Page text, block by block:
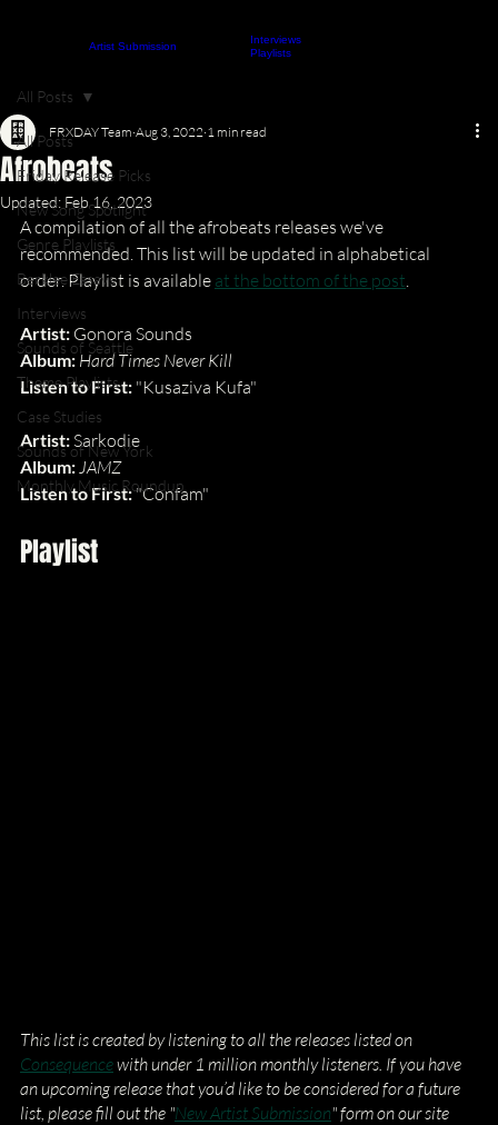
Artist Submission
Interviews
Playlists
All Posts
Friday Release Picks
New Song Spotlight
Genre Playlists
Berklee Essays
Interviews
Sounds of Seattle
Theme Playlists
Case Studies
Sounds of New York
Monthly Music Roundup
All Posts
Afrobeats
FRXDAY Team Aug 3, 2022 1 min read
Updated: Feb 16, 2023
A compilation of all the afrobeats releases we've
recommended. This list will be updated in alphabetical
order. Playlist is available at the bottom of the post.
Artist: Gonora Sounds
Album: Hard Times Never Kill
Listen to First: "Kusaziva Kufa"
Artist: Sarkodie
Album: JAMZ
Listen to First: "Confam"
Playlist
This list is created by listening to all the releases listed on
Consequence with under 1 million monthly listeners. If you have
an upcoming release that you’d like to be considered for a future
list, please fill out the "New Artist Submission" form on our site